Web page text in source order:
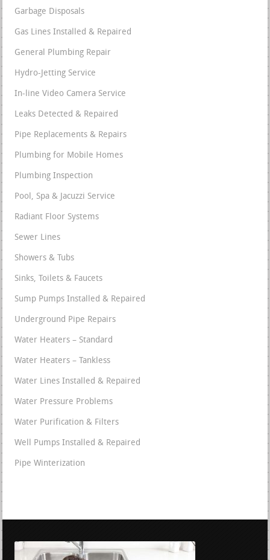
Garbage Disposals
Gas Lines Installed & Repaired
General Plumbing Repair
Hydro-Jetting Service
In-line Video Camera Service
Leaks Detected & Repaired
Pipe Replacements & Repairs
Plumbing for Mobile Homes
Plumbing Inspection
Pool, Spa & Jacuzzi Service
Radiant Floor Systems
Sewer Lines
Showers & Tubs
Sinks, Toilets & Faucets
Sump Pumps Installed & Repaired
Underground Pipe Repairs
Water Heaters – Standard
Water Heaters – Tankless
Water Lines Installed & Repaired
Water Pressure Problems
Water Purification & Filters
Well Pumps Installed & Repaired
Pipe Winterization